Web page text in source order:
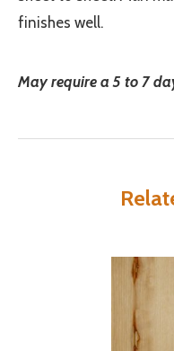
finishes well.
May require a 5 to 7